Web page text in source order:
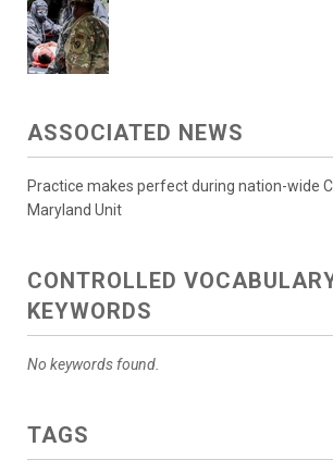
ASSOCIATED NEWS
Practice makes perfect during nation-wide
Maryland Unit
CONTROLLED
KEYWORDS
No keywords found.
TAGS